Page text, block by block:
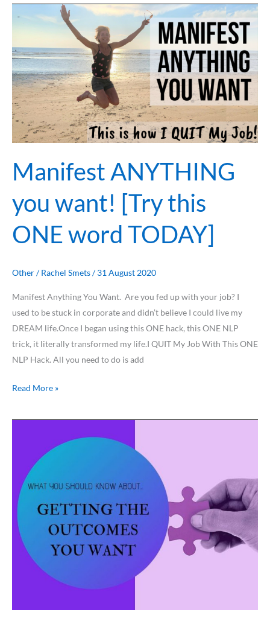
Manifest ANYTHING
you want! [Try this
ONE word TODAY]
Other/Rachel Smets/31 August 2020
Manifest Anything You Want. Are you fed up with your job? I
used to be stuck in corporate and didn’t believe I could live my
DREAM life.Once I began using this ONE hack, this ONE NLP
trick, it literally transformed my life.I QUIT My Job With This ONE
NLP Hack. All you need to do is add
ANYTHING
want!
[Try
this
ONE
word
TODAY]
Read More »
Outcomes
want